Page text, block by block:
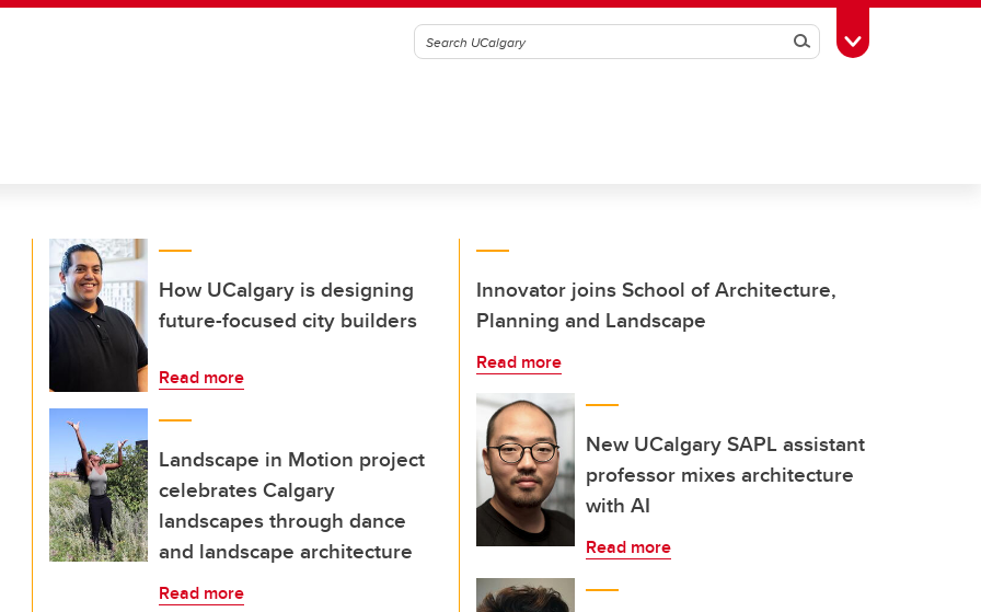
SearchToggle Toolbox
How UCalgary is designing
future-focused city builders
Read more
Landscape in Motion project
celebrates Calgary
landscapes through dance
and landscape architecture
Read more
Innovator joins School of Architecture,
Planning and Landscape
Read more
New UCalgary SAPL assistant
professor mixes architecture
with AI
Read more